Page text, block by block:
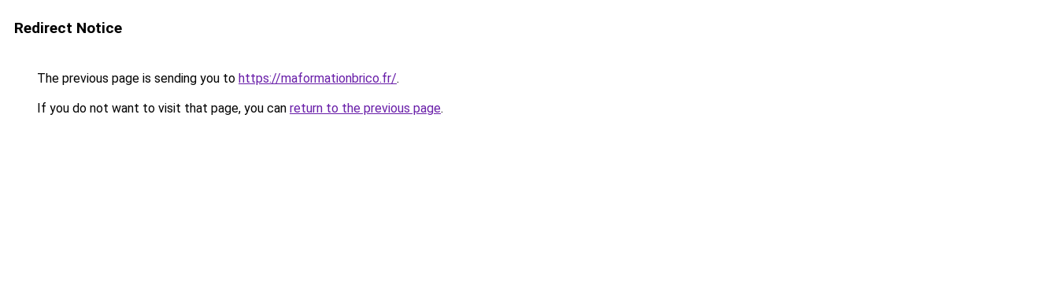
Redirect Notice
The previous page is sending you to https://maformationbrico.fr/.
If you do not want to visit that page, you can return to the previous page.